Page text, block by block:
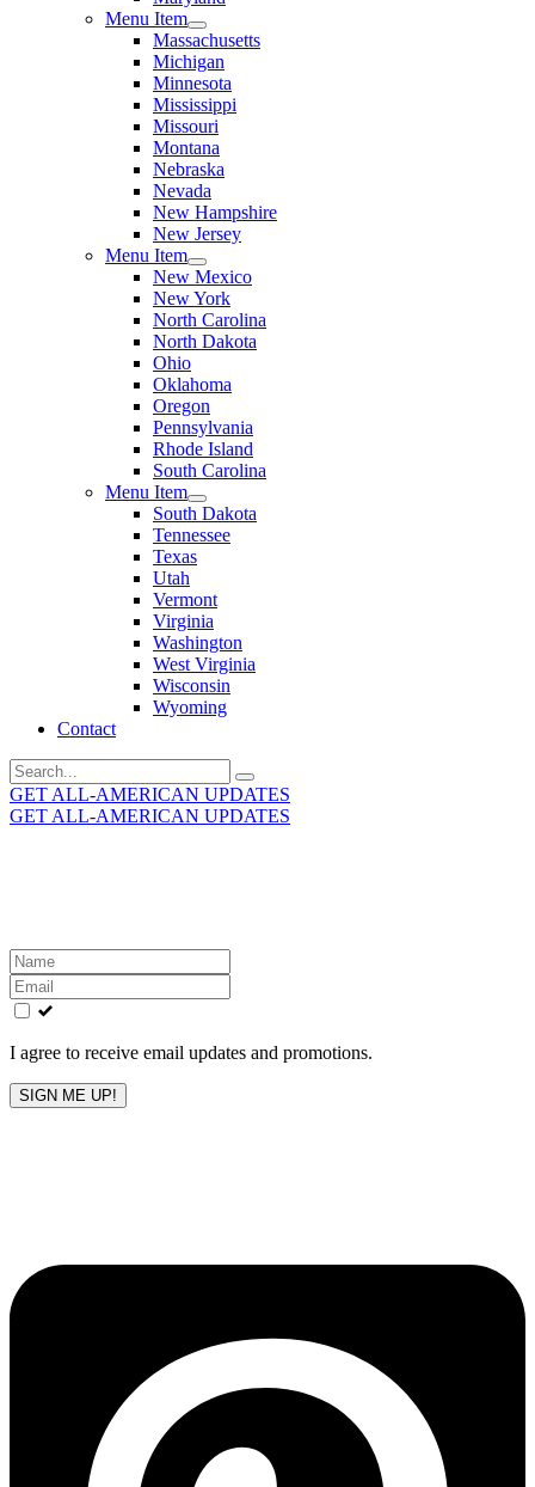
Menu Item
Massachusetts
Michigan
Minnesota
Mississippi
Missouri
Montana
Nebraska
Nevada
New Hampshire
New Jersey
Menu Item
New Mexico
New York
North Carolina
North Dakota
Ohio
Oklahoma
Oregon
Pennsylvania
Rhode Island
South Carolina
Menu Item
South Dakota
Tennessee
Texas
Utah
Vermont
Virginia
Washington
West Virginia
Wisconsin
Wyoming
Contact
Search
for:
GET ALL-AMERICAN UPDATES
GET ALL-AMERICAN UPDATES
Leave
this
field
blank
I agree to receive email updates and promotions.
SIGN ME UP!